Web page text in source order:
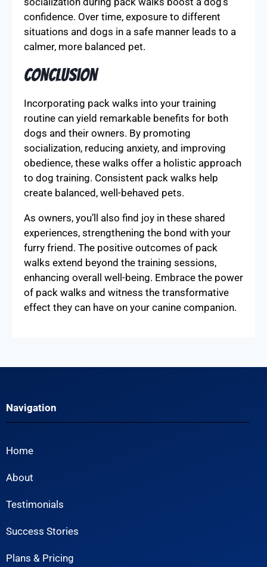
confidence. Over time, exposure to different
situations and dogs in a safe manner leads to a
calmer, more balanced pet.
Conclusion
Incorporating pack walks into your training
routine can yield remarkable benefits for both
dogs and their owners. By promoting
socialization, reducing anxiety, and improving
obedience, these walks offer a holistic approach
to dog training. Consistent pack walks help
create balanced, well-behaved pets.
As owners, you’ll also find joy in these shared
experiences, strengthening the bond with your
furry friend. The positive outcomes of pack
walks extend beyond the training sessions,
enhancing overall well-being. Embrace the power
of pack walks and witness the transformative
effect they can have on your canine companion.
Navigation
Home
About
Testimonials
Success Stories
Plans & Pricing